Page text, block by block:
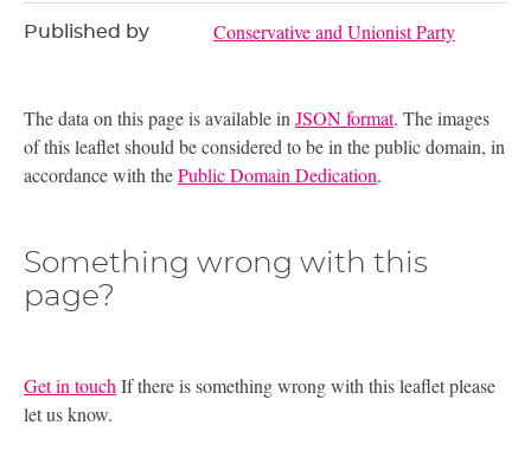
Published by Conservative and Unionist Party
The data on this page is available in JSON format. The images
of this leaflet should be considered to be in the public domain, in
accordance with thePublic Domain Dedication.
Something wrong with this
page?
Get in touch If there is something wrong with this leaflet please
let us know.